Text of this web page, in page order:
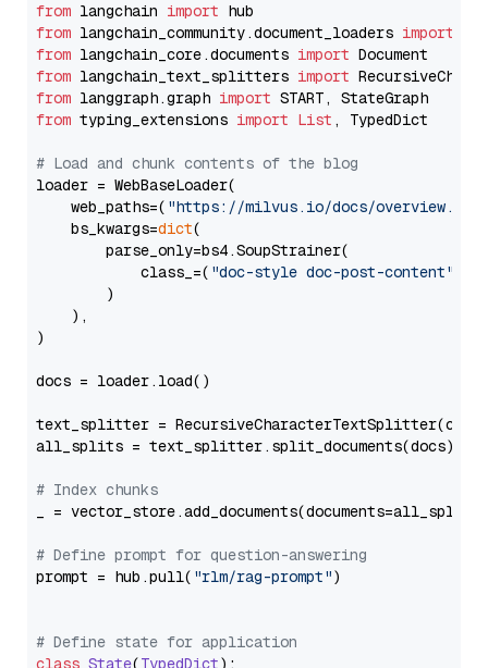
from langchain import
from langchain_community.document_loaders import
from langchain_core.documents import
from langchain_text_splitters import
from langgraph.graph import
from typing_extensions import List , TypedDict
# Load and chunk contents of the blog
loader = WebBaseLoader(
    web_paths=(
"https://milvus.io/docs/overview.md"
    bs_kwargs=
dict(
        parse_only=bs4.SoupStrainer(
            class_=(
"doc-style doc-post-content"
        )
    ),
)
docs = loader.load()
text_splitter =
all_splits = text_splitter.split_documents(docs)
# Index chunks
_ = vector_store.add_documents(documents=all_splits)
# Define prompt for question-answering
prompt = hub.pull( "rlm/rag-prompt")
# Define state for application
class State(TypedDict):